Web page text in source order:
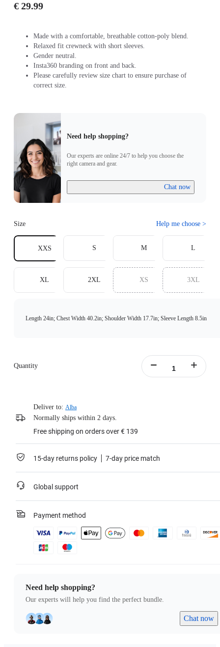
€ 29.99
Made with a comfortable, breathable cotton-poly blend.
Relaxed fit crewneck with short sleeves.
Gender neutral.
Insta360 branding on front and back.
Please carefully review size chart to ensure purchase of
correct size.
Need help shopping?
Our experts are online 24/7 to help you choose the
right camera and gear.
Chat now
Size Help me choose >
XXS S M L
XL 2XL XS 3XL
Length 24in; Chest Width 40.2in; Shoulder Width 17.7in; Sleeve Length 8.5in
Quantity
Deliver to: Alba
Normally ships within 2 days.
Free shipping on orders over € 139
15-day returns policy 7-day price match
Global support
Payment method
Need help shopping?
Our experts will help you find the perfect bundle.
Chat now